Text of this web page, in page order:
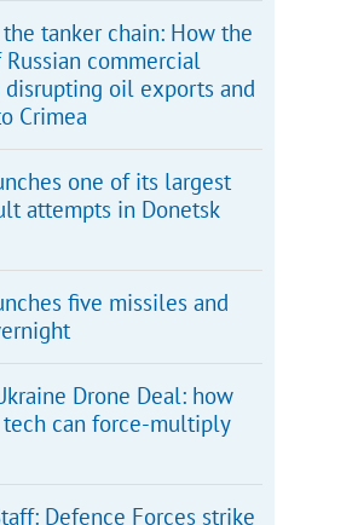
tanker chain: How the
commercial
disrupting oil exports and
Crimea
one of its largest
attempts in Donetsk
five missiles and
Drone Deal: how
tech can force-multiply
Defence Forces strike